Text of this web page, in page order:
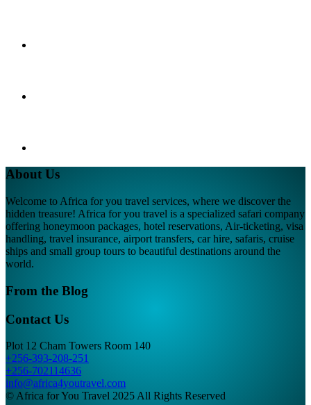
About Us
Welcome to Africa for you travel services, where we discover the
hidden treasure! Africa for you travel is a specialized safari company
offering honeymoon packages, hotel reservations, Air-ticketing, visa
handling, travel insurance, airport transfers, car hire, safaris, cruise
ships and small group tours to beautiful destinations around the
world.
From the Blog
Contact Us
Plot 12 Cham Towers Room 140
+256-393-208-251
+256-702114636
info@africa4youtravel.com
© Africa for You Travel 2025 All Rights Reserved